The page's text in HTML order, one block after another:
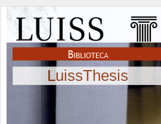
LuissThesis